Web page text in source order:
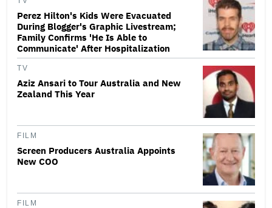
Perez Hilton's Kids Were Evacuated
During Blogger's Graphic Livestream;
Family Confirms 'He Is Able to
Communicate' After Hospitalization
TV
Aziz Ansari to Tour Australia and New
Zealand This Year
FILM
Screen Producers Australia Appoints
New COO
FILM